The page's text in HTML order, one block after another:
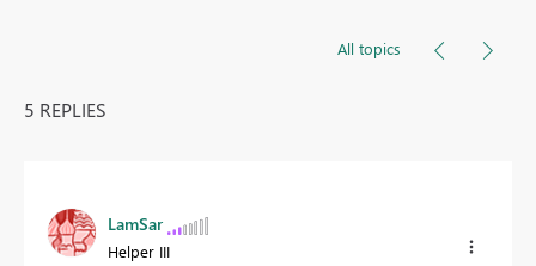
All topics
5 REPLIES
LamSar
Helper III